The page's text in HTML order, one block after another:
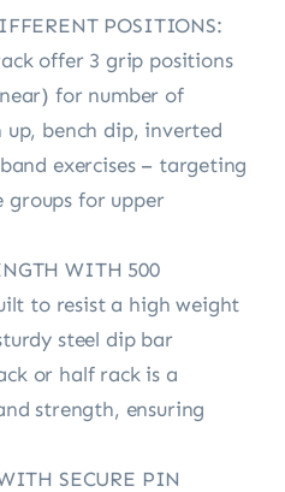
POSITIONS:
offer 3 grip positions
for number of
up, bench dip, inverted
exercises – targeting
groups for upper
WITH 500
to resist a high weight
steel dip bar
or half rack is a
strength, ensuring
SECURE PIN